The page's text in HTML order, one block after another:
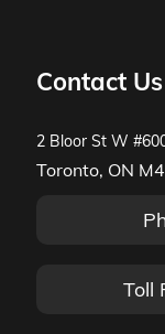
Contact Us
2 Bloor St W
Toronto, ON
Toll